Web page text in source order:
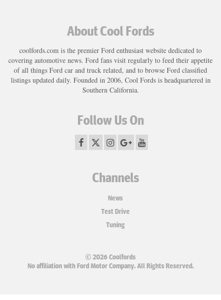
About Cool Fords
coolfords.com is the premier Ford enthusiast website dedicated to
covering automotive news. Ford fans visit regularly to feed their appetite
of all things Ford car and truck related, and to browse Ford classified
listings updated daily. Founded in 2006, Cool Fords is headquartered in
Southern California.
Follow Us On
Channels
News
Test Drive
Tuning
© 2026 Coolfords
No affiliation with Ford Motor Company. All Rights Reserved.